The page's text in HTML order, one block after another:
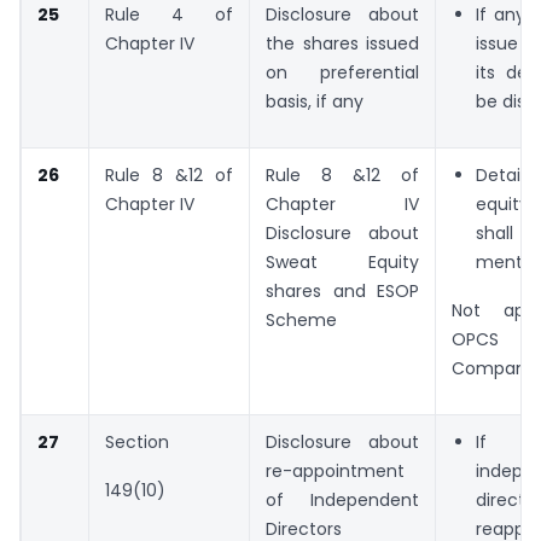
25
Rule 4 of
Chapter IV
Disclosure about
the shares issued
on preferential
basis, if any
If any
issue
its
be
26
Rule 8 &12 of
Chapter IV
Rule 8 &12 of
Chapter IV
Disclosure about
Sweat Equity
shares and ESOP
Scheme
equity
Not
OPCS
27 Section
149(10)
Disclosure about
re-appointment
of Independent
Directors
If